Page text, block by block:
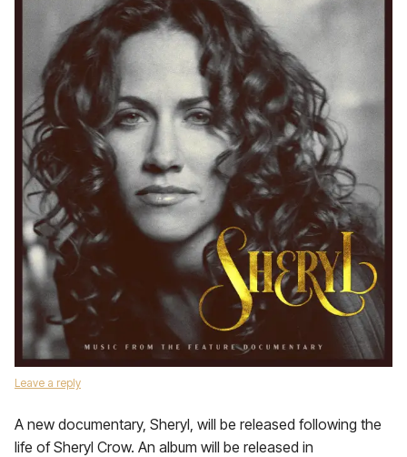
Leave a reply
A new documentary, Sheryl, will be released following the
life of Sheryl Crow. An album will be released in